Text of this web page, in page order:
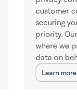
customer
securing
priority.
where we
data on
Learn more